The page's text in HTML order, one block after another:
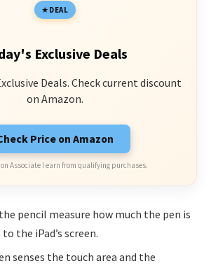
DEAL
Exclusive Deals
Deals. Check current discount
on Amazon.
Price on Amazon
Associate I earn from qualifying purchases.
pencil measure how much the pen is
the iPad’s screen.
senses the touch area and the